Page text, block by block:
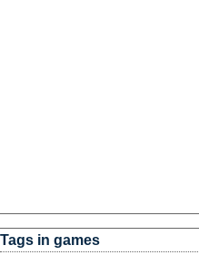
Tags in games